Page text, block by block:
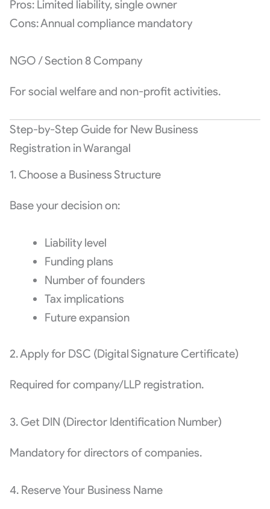
Pros: Limited liability, single owner
Cons: Annual compliance mandatory
NGO / Section 8 Company
For social welfare and non-profit activities.
Step-by-Step Guide for New Business
Registration in Warangal
1. Choose a Business Structure
Base your decision on:
Liability level
Funding plans
Number of founders
Tax implications
Future expansion
2. Apply for DSC (Digital Signature Certificate)
Required for company/LLP registration.
3. Get DIN (Director Identification Number)
Mandatory for directors of companies.
4. Reserve Your Business Name